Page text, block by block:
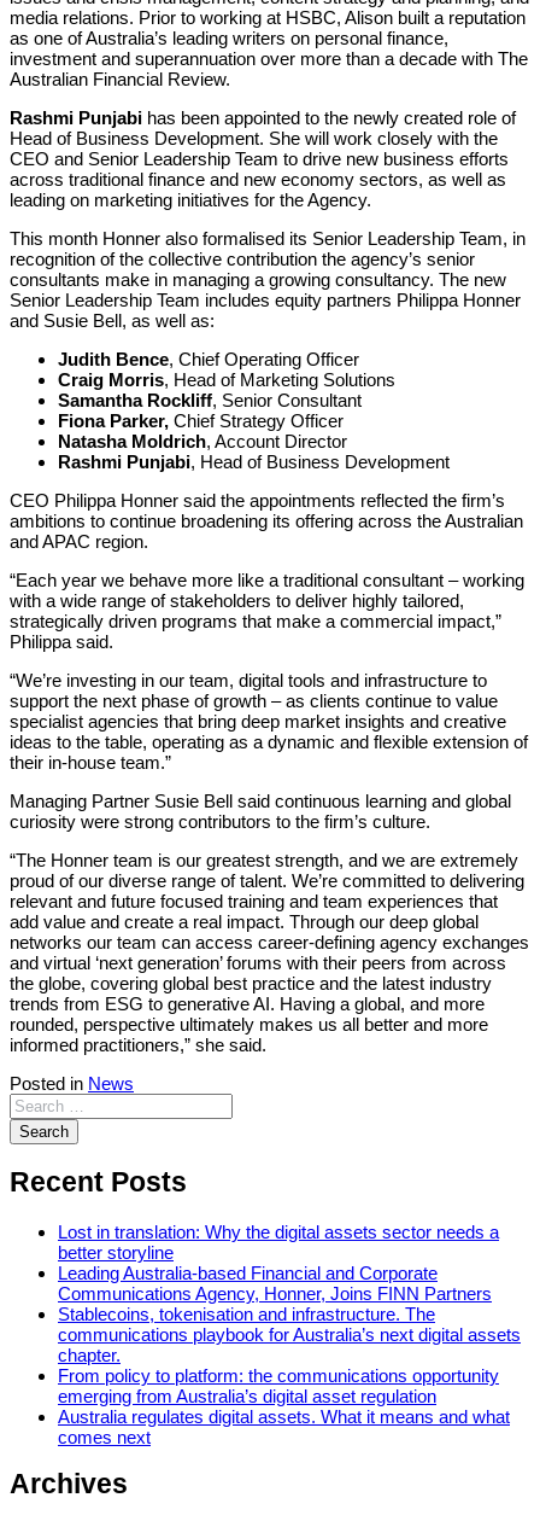
media relations. Prior to working at HSBC, Alison built a reputation
as one of Australia’s leading writers on personal finance,
investment and superannuation over more than a decade with The
Australian Financial Review.
Rashmi Punjabi has been appointed to the newly created role of
Head of Business Development. She will work closely with the
CEO and Senior Leadership Team to drive new business efforts
across traditional finance and new economy sectors, as well as
leading on marketing initiatives for the Agency.
This month Honner also formalised its Senior Leadership Team, in
recognition of the collective contribution the agency’s senior
consultants make in managing a growing consultancy. The new
Senior Leadership Team includes equity partners Philippa Honner
and Susie Bell, as well as:
Judith Bence, Chief Operating Officer
Craig Morris, Head of Marketing Solutions
Samantha Rockliff, Senior Consultant
Fiona Parker, Chief Strategy Officer
Natasha Moldrich, Account Director
Rashmi Punjabi, Head of Business Development
CEO Philippa Honner said the appointments reflected the firm’s
ambitions to continue broadening its offering across the Australian
and APAC region.
“Each year we behave more like a traditional consultant – working
with a wide range of stakeholders to deliver highly tailored,
strategically driven programs that make a commercial impact,”
Philippa said.
“We’re investing in our team, digital tools and infrastructure to
support the next phase of growth – as clients continue to value
specialist agencies that bring deep market insights and creative
ideas to the table, operating as a dynamic and flexible extension of
their in-house team.”
Managing Partner Susie Bell said continuous learning and global
curiosity were strong contributors to the firm’s culture.
“The Honner team is our greatest strength, and we are extremely
proud of our diverse range of talent. We’re committed to delivering
relevant and future focused training and team experiences that
add value and create a real impact. Through our deep global
networks our team can access career-defining agency exchanges
and virtual ‘next generation’ forums with their peers from across
the globe, covering global best practice and the latest industry
trends from ESG to generative AI. Having a global, and more
rounded, perspective ultimately makes us all better and more
informed practitioners,” she said.
Posted in News
Recent Posts
Lost in translation: Why the digital assets sector needs a
better storyline
Leading Australia-based Financial and Corporate
Communications Agency, Honner, Joins FINN Partners
Stablecoins, tokenisation and infrastructure. The
communications playbook for Australia’s next digital assets
chapter.
From policy to platform: the communications opportunity
emerging from Australia’s digital asset regulation
Australia regulates digital assets. What it means and what
comes next
Archives